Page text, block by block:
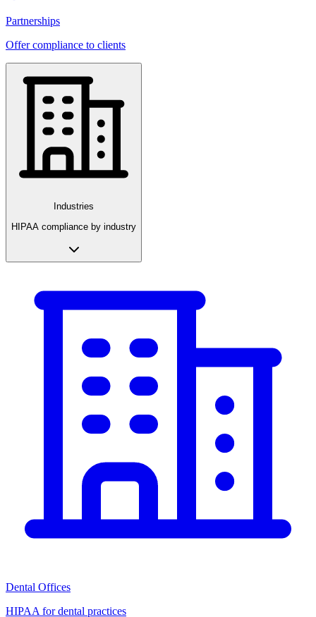
Partnerships
Offer compliance to clients
Industries
HIPAA compliance by industry
Dental Offices
HIPAA for dental practices